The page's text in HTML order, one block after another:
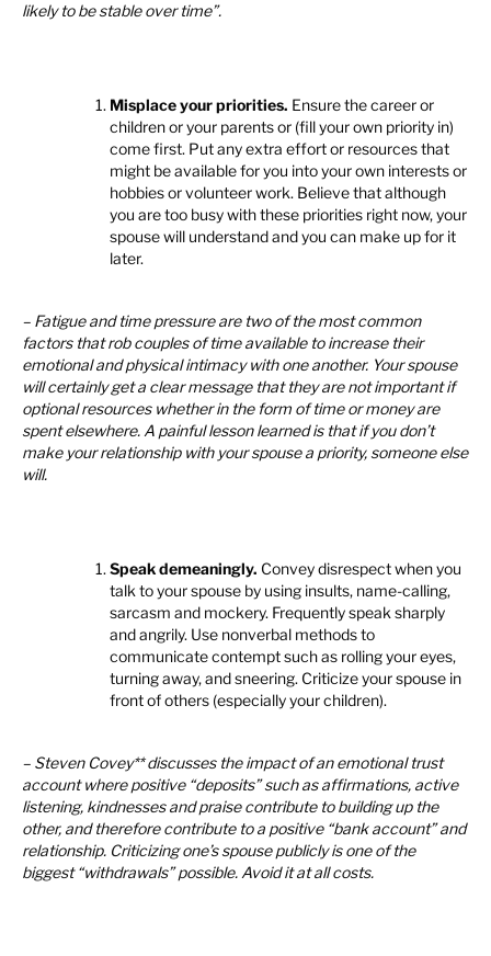
likely to be stable over time”.
Misplace your priorities. Ensure the career or
children or your parents or (fill your own priority in)
come first. Put any extra effort or resources that
might be available for you into your own interests or
hobbies or volunteer work. Believe that although
you are too busy with these priorities right now, your
spouse will understand and you can make up for it
later.
– Fatigue and time pressure are two of the most common
factors that rob couples of time available to increase their
emotional and physical intimacy with one another. Your spouse
will certainly get a clear message that they are not important if
optional resources whether in the form of time or money are
spent elsewhere. A painful lesson learned is that if you don’t
make your relationship with your spouse a priority, someone else
will.
Speak demeaningly. Convey disrespect when you
talk to your spouse by using insults, name-calling,
sarcasm and mockery. Frequently speak sharply
and angrily. Use nonverbal methods to
communicate contempt such as rolling your eyes,
turning away, and sneering. Criticize your spouse in
front of others (especially your children).
– Steven Covey** discusses the impact of an emotional trust
account where positive “deposits” such as affirmations, active
listening, kindnesses and praise contribute to building up the
other, and therefore contribute to a positive “bank account” and
relationship. Criticizing one’s spouse publicly is one of the
biggest “withdrawals” possible. Avoid it at all costs.